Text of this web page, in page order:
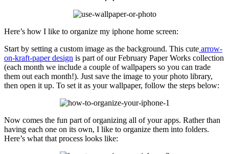
Here’s how I like to organize my iphone home screen:
Start by setting a custom image as the background. This cute arrow-
on-kraft-paper design is part of our February Paper Works collection
(each month we include a couple of wallpapers so you can trade
them out each month!). Just save the image to your photo library,
then open it up. To set it as your wallpaper, follow the steps below:
Now comes the fun part of organizing all of your apps. Rather than
having each one on its own, I like to organize them into folders.
Here’s what that process looks like: